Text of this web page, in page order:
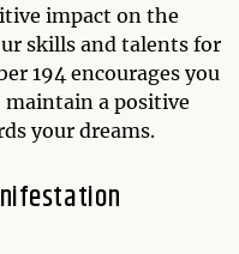
impact on the
skills and talents for
194 encourages you
maintain a positive
your dreams.